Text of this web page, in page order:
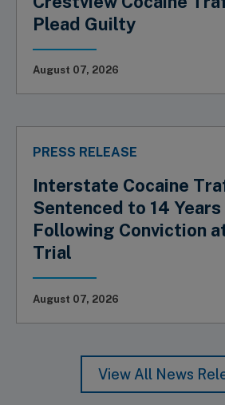
Plead Guilty
August 07, 2026
PRESS RELEASE
Interstate Cocaine
Sentenced to 14 Years
Following Conviction
Trial
August 07, 2026
View All News